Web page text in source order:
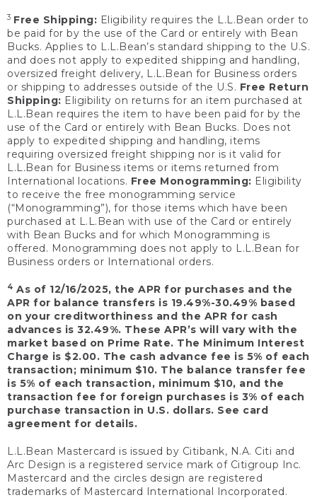
3 Free Shipping: Eligibility requires the L.L.Bean order to
be paid for by the use of the Card or entirely with Bean
Bucks. Applies to L.L.Bean’s standard shipping to the U.S.
and does not apply to expedited shipping and handling,
oversized freight delivery, L.L.Bean for Business orders
or shipping to addresses outside of the U.S. Free Return
Shipping: Eligibility on returns for an item purchased at
L.L.Bean requires the item to have been paid for by the
use of the Card or entirely with Bean Bucks. Does not
apply to expedited shipping and handling, items
requiring oversized freight shipping nor is it valid for
L.L.Bean for Business items or items returned from
International locations. Free Monogramming: Eligibility
to receive the free monogramming service
(“Monogramming”), for those items which have been
purchased at L.L.Bean with use of the Card or entirely
with Bean Bucks and for which Monogramming is
offered. Monogramming does not apply to L.L.Bean for
Business orders or International orders.
4 As of 12/16/2025, the APR for purchases and the
APR for balance transfers is 19.49%-30.49% based
on your creditworthiness and the APR for cash
advances is 32.49%. These APR’s will vary with the
market based on Prime Rate. The Minimum Interest
Charge is $2.00. The cash advance fee is 5% of each
transaction; minimum $10. The balance transfer fee
is 5% of each transaction, minimum $10, and the
transaction fee for foreign purchases is 3% of each
purchase transaction in U.S. dollars. See card
agreement for details.
L.L.Bean Mastercard is issued by Citibank, N.A. Citi and
Arc Design is a registered service mark of Citigroup Inc.
Mastercard and the circles design are registered
trademarks of Mastercard International Incorporated.